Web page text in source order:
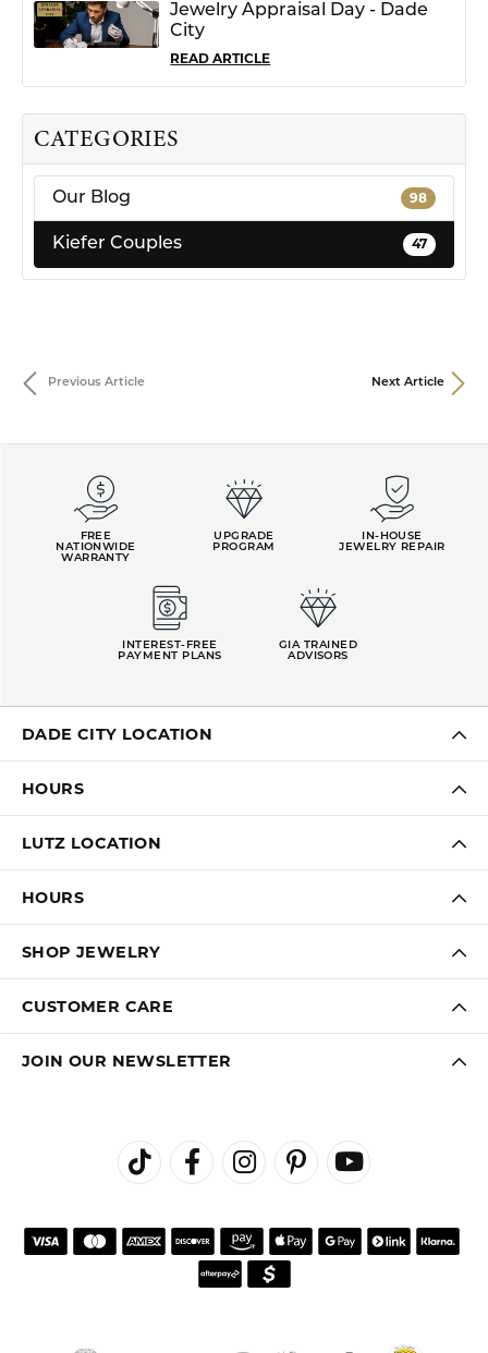
CATEGORIES
Our Blog 98
Kiefer Couples 47
Jewelry Appraisal Day - Dade
City
READ ARTICLE
Previous Article Next Article
FREE
NATIONWIDE
WARRANTY
UPGRADE
PROGRAM
IN-HOUSE
JEWELRY REPAIR
INTEREST-FREE
PAYMENT PLANS
GIA TRAINED
ADVISORS
DADE CITY LOCATION
HOURS
LUTZ LOCATION
HOURS
SHOP JEWELRY
CUSTOMER CARE
JOIN OUR NEWSLETTER